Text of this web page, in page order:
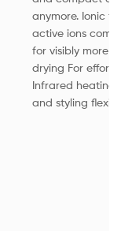
anymore. Ionic
active ions
for visibly more
drying For
Infrared heating
and styling